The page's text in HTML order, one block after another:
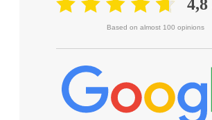
Based on almost 100 opinions